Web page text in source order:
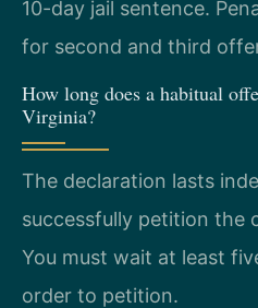
10-day jail sentence.
for second and third
How long does a habitual
Virginia?
The declaration lasts
successfully petition the
You must wait at least
order to petition.